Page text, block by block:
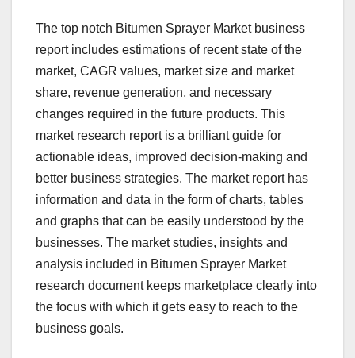
The top notch Bitumen Sprayer Market business
report includes estimations of recent state of the
market, CAGR values, market size and market
share, revenue generation, and necessary
changes required in the future products. This
market research report is a brilliant guide for
actionable ideas, improved decision-making and
better business strategies. The market report has
information and data in the form of charts, tables
and graphs that can be easily understood by the
businesses. The market studies, insights and
analysis included in Bitumen Sprayer Market
research document keeps marketplace clearly into
the focus with which it gets easy to reach to the
business goals.